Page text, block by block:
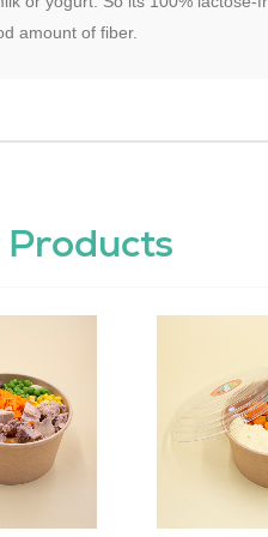
amount of fiber.